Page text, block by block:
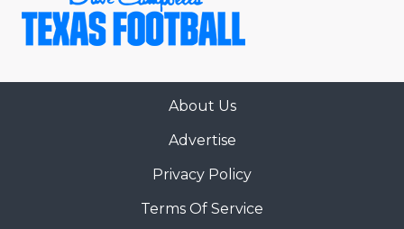
About Us
Advertise
Privacy Policy
Terms Of Service